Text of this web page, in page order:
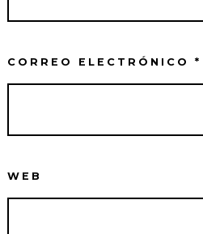
CORREO ELECTRÓNICO*
WEB